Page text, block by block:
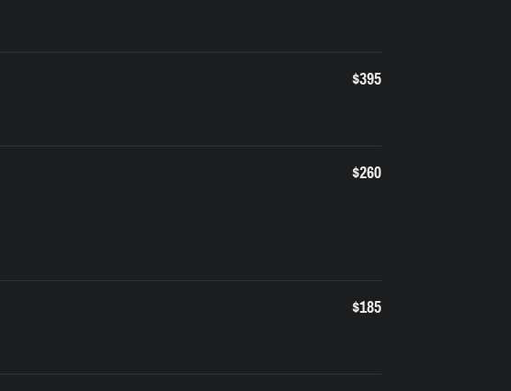
$395
$260
$185